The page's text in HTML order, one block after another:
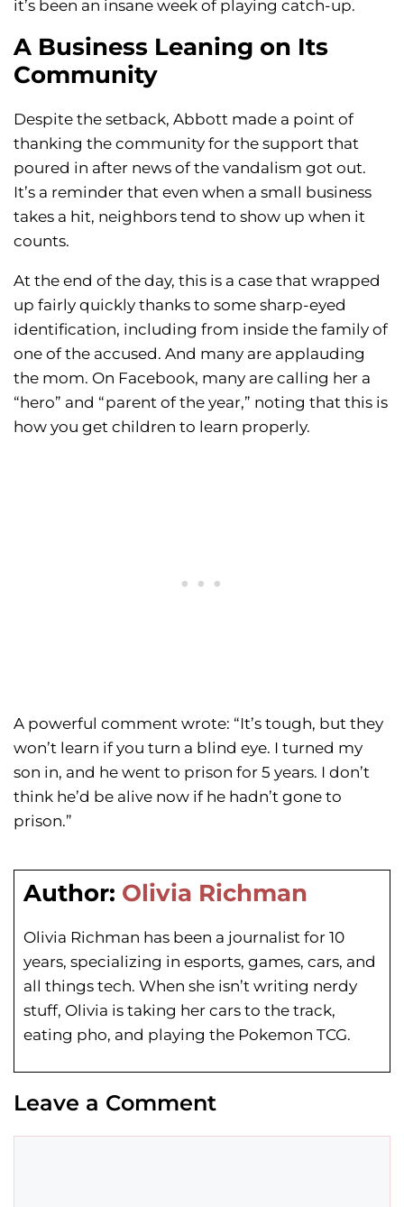
it’s been an insane week of playing catch-up.
A Business Leaning on Its
Community
Despite the setback, Abbott made a point of
thanking the community for the support that
poured in after news of the vandalism got out.
It’s a reminder that even when a small business
takes a hit, neighbors tend to show up when it
counts.
At the end of the day, this is a case that wrapped
up fairly quickly thanks to some sharp-eyed
identification, including from inside the family of
one of the accused. And many are applauding
the mom. On Facebook, many are calling her a
“hero” and “parent of the year,” noting that this is
how you get children to learn properly.
A powerful comment wrote: “It’s tough, but they
won’t learn if you turn a blind eye. I turned my
son in, and he went to prison for 5 years. I don’t
think he’d be alive now if he hadn’t gone to
prison.”
Author: Olivia Richman
Olivia Richman has been a journalist for 10
years, specializing in esports, games, cars, and
all things tech. When she isn’t writing nerdy
stuff, Olivia is taking her cars to the track,
eating pho, and playing the Pokemon TCG.
Leave a Comment